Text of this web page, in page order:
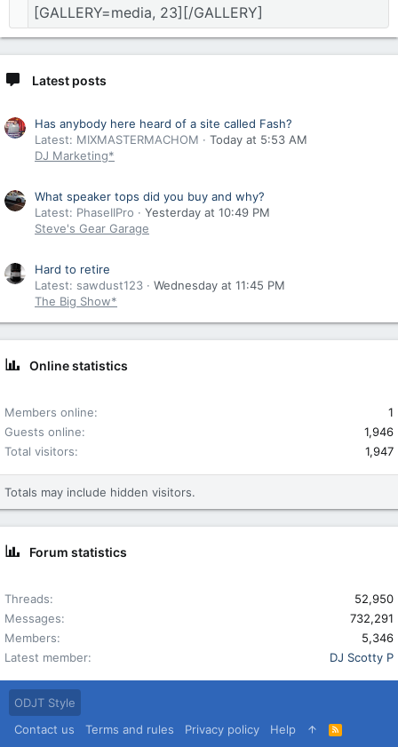
Latest posts
Has anybody here heard of a site called Fash?
Latest: MIXMASTERMACHOM
Today at 5:53 AM
DJ Marketing*
What speaker tops did you buy and why?
Latest: PhaseIIPro
Yesterday at 10:49 PM
Steve's Gear Garage
Hard to retire
Latest: sawdust123
Wednesday at 11:45 PM
The Big Show*
Online statistics
Members online
1
Guests online
1,946
Total visitors
1,947
Totals may include hidden visitors.
Forum statistics
Threads
52,950
Messages
732,291
Members
5,346
Latest member
DJ Scotty P
ODJT Style
Contact us
Terms and rules Privacy policy Help
R